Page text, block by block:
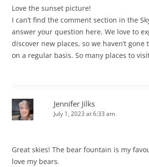
Love the sunset picture!
I can’t find the comment section in the
answer your question here. We love to
discover new places, so we haven’t gone
on a regular basis. So many places to
Jennifer Jilks
July 1, 2023 at 6:33 am
Great skies! The bear fountain is my
love my bears.